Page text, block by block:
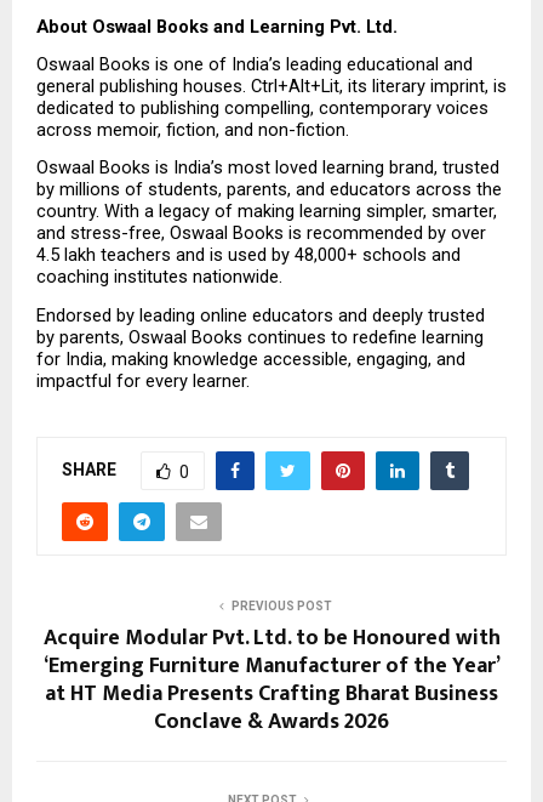
About Oswaal Books and Learning Pvt. Ltd.
Oswaal Books is one of India’s leading educational and
general publishing houses. Ctrl+Alt+Lit, its literary imprint, is
dedicated to publishing compelling, contemporary voices
across memoir, fiction, and non-fiction.
Oswaal Books is India’s most loved learning brand, trusted
by millions of students, parents, and educators across the
country. With a legacy of making learning simpler, smarter,
and stress-free, Oswaal Books is recommended by over
4.5 lakh teachers and is used by 48,000+ schools and
coaching institutes nationwide.
Endorsed by leading online educators and deeply trusted
by parents, Oswaal Books continues to redefine learning
for India, making knowledge accessible, engaging, and
impactful for every learner.
SHARE 0
PREVIOUS POST
Acquire Modular Pvt. Ltd. to be Honoured with
‘Emerging Furniture Manufacturer of the Year’
at HT Media Presents Crafting Bharat Business
Conclave & Awards 2026